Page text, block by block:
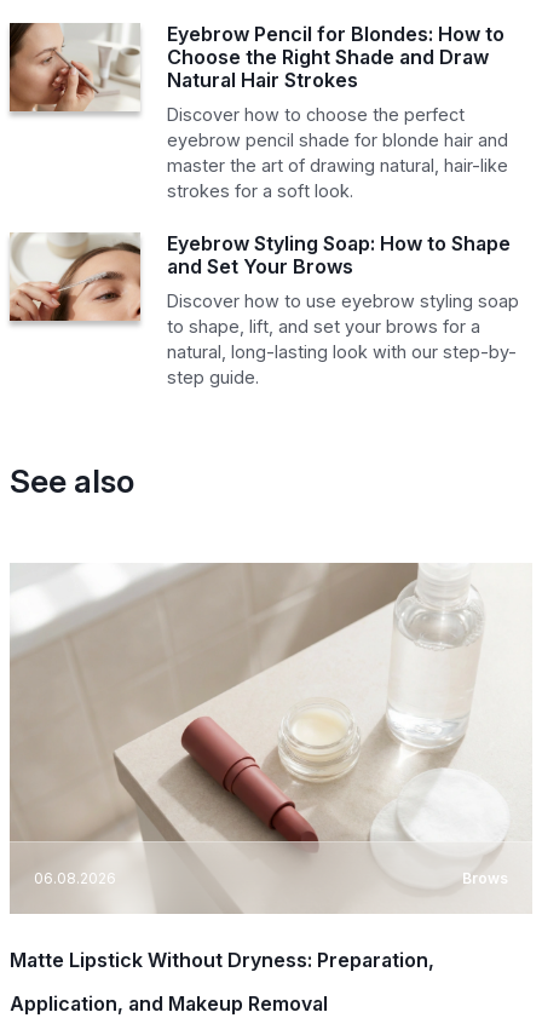
Eyebrow Pencil for Blondes: How to
Choose the Right Shade and Draw
Natural Hair Strokes
Discover how to choose the perfect
eyebrow pencil shade for blonde hair and
master the art of drawing natural, hair-like
strokes for a soft look.
Eyebrow Styling Soap: How to Shape
and Set Your Brows
Discover how to use eyebrow styling soap
to shape, lift, and set your brows for a
natural, long-lasting look with our step-by-
step guide.
See also
06.08.2026 Brows
Matte Lipstick Without Dryness: Preparation,
Application, and Makeup Removal